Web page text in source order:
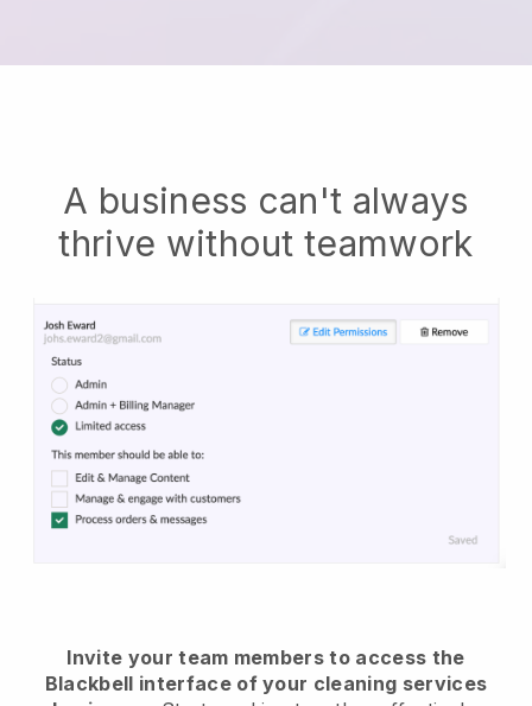
A business can't always
thrive without teamwork
Invite your team members to access the
Blackbell interface of your cleaning services